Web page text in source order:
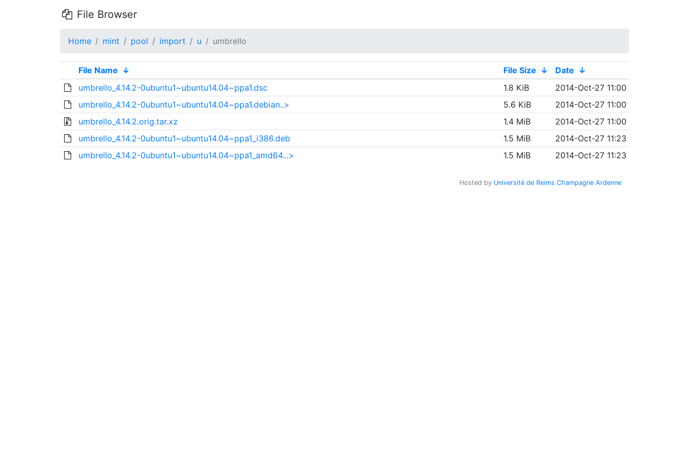
File Browser
Home mint pool import u umbrello
File Name ↓ File Size ↓ Date ↓
umbrello_4.14.2-0ubuntu1~ubuntu14.04~ppa1.dsc
1.8 KiB
2014-Oct-27 11:00
umbrello_4.14.2-0ubuntu1~ubuntu14.04~ppa1.debian..>
5.6 KiB
2014-Oct-27 11:00
umbrello_4.14.2.orig.tar.xz
1.4 MiB
2014-Oct-27 11:00
umbrello_4.14.2-0ubuntu1~ubuntu14.04~ppa1_i386.deb
1.5 MiB
2014-Oct-27 11:23
umbrello_4.14.2-0ubuntu1~ubuntu14.04~ppa1_amd64...>
1.5 MiB 2014-Oct-27 11:23
Hosted by Université de Reims Champagne Ardenne